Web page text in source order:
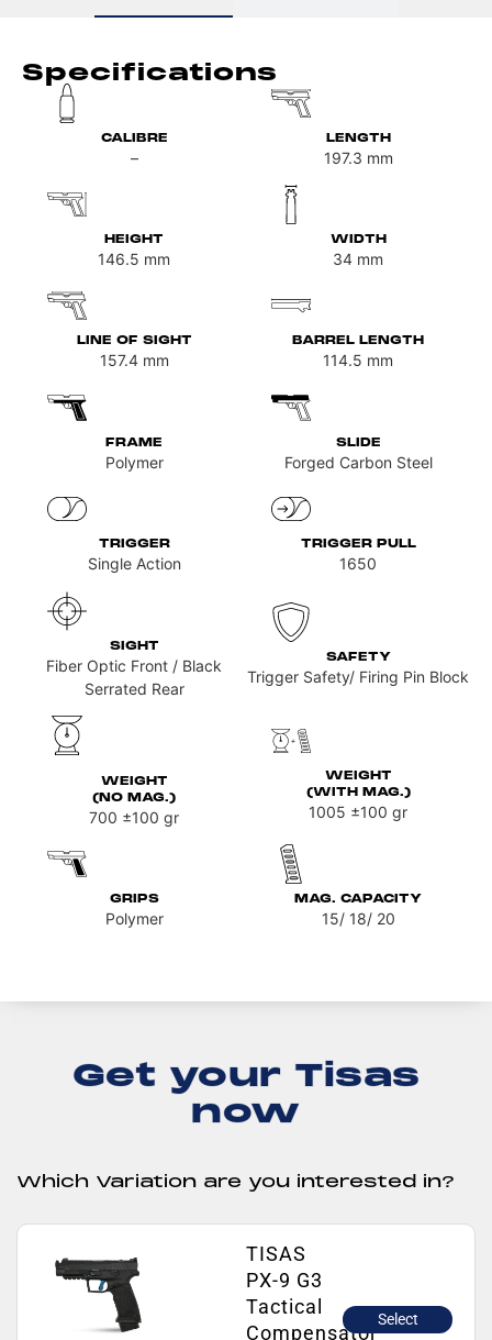
Specifications
CALIBRE
–
LENGTH
197.3 mm
HEIGHT
146.5 mm
WIDTH
34 mm
LINE OF SIGHT
157.4mm
BARREL LENGTH
114.5 mm
FRAME
Polymer
SLIDE
Forged Carbon Steel
TRIGGER
Single Action
TRIGGER PULL
1650
SIGHT
Fiber Optic Front / Black
Serrated Rear
SAFETY
Trigger Safety/ Firing Pin Block
WEIGHT
(NO MAG.)
700 ±100 gr
WEIGHT
(WITH MAG.)
1005 ±100 gr
GRIPS
Polymer
MAG. CAPACITY
15/ 18/ 20
Get your Tisas
now
Which Variation are you interested in?
TISAS
PX-9 G3
Tactical
Compensator
Select